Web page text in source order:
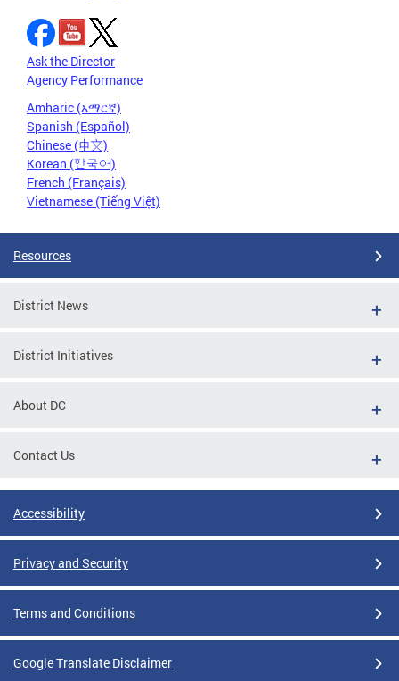
Ask the Director
Agency Performance
Amharic (አማርኛ)
Spanish (Español)
Chinese (中文)
Korean (한국어)
French (Français)
Vietnamese (Tiếng Việt)
Resources
District News
District Initiatives
About DC
Contact Us
Accessibility
Privacy and Security
Terms and Conditions
Google Translate Disclaimer